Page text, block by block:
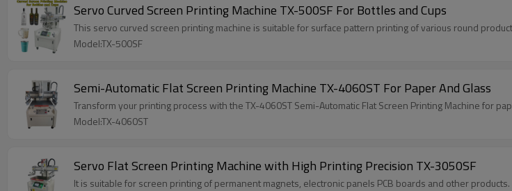
Servo Curved Screen Printing Machine TX-500SF For Bottles and Cups
This servo curved screen printing machine is suitable for surface pattern printing of various round
Model:TX-500SF
Semi-Automatic Flat Screen Printing Machine TX-4060ST For Paper And Glass
Transform your printing process with the TX-4060ST Semi-Automatic Flat Screen Printing Machine for
Model:TX-4060ST
Servo Flat Screen Printing Machine with High Printing Precision TX-3050SF
It is suitable for screen printing of permanent magnets, electronic panels PCB boards and other products.